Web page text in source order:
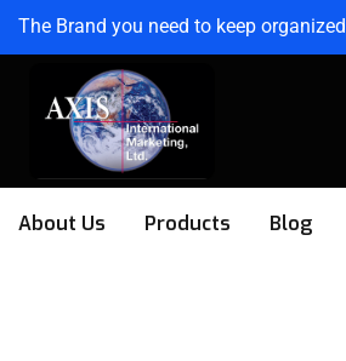
The Brand you need to keep organized
About Us Products Blog